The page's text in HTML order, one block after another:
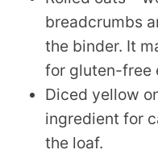
breadcrumbs
the binder. It
for gluten-free
Diced yellow
ingredient for
the loaf.